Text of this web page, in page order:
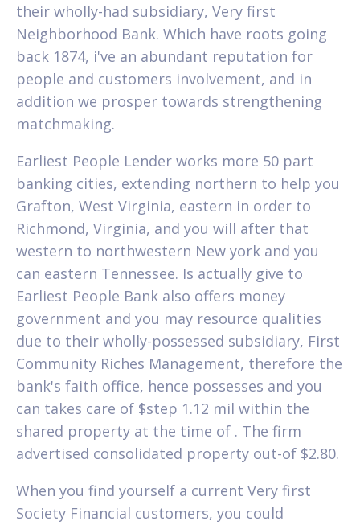
their wholly-had subsidiary, Very first
Neighborhood Bank. Which have roots going
back 1874, i've an abundant reputation for
people and customers involvement, and in
addition we prosper towards strengthening
matchmaking.
Earliest People Lender works more 50 part
banking cities, extending northern to help you
Grafton, West Virginia, eastern in order to
Richmond, Virginia, and you will after that
western to northwestern New york and you
can eastern Tennessee. Is actually give to
Earliest People Bank also offers money
government and you may resource qualities
due to their wholly-possessed subsidiary, First
Community Riches Management, therefore the
bank's faith office, hence possesses and you
can takes care of $step 1.12 mil within the
shared property at the time of . The firm
advertised consolidated property out-of $2.80.
When you find yourself a current Very first
Society Financial customers, you could